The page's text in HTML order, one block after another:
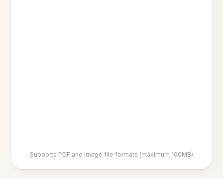
Supports PDF and image file formats (maximum 100MB)